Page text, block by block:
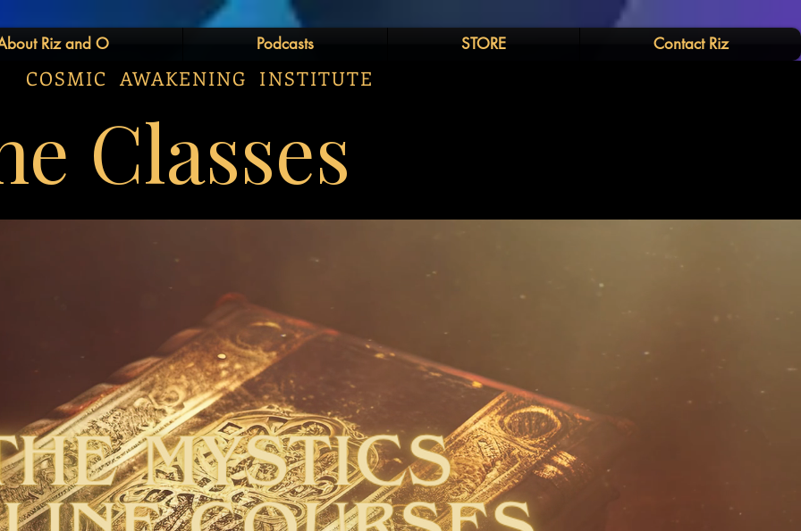
Riz and O Podcasts STORE Contact Riz
COSMIC AWAKENING INSTITUTE
Classes